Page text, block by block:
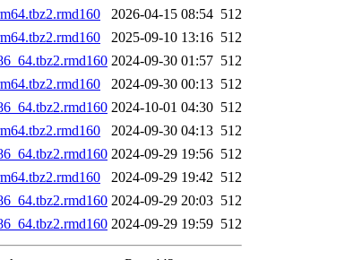
2026-04-15 08:54 512
2025-09-10 13:16 512
2024-09-30 01:57 512
2024-09-30 00:13 512
2024-10-01 04:30 512
2024-09-30 04:13 512
2024-09-29 19:56 512
2024-09-29 19:42 512
2024-09-29 20:03 512
2024-09-29 19:59 512